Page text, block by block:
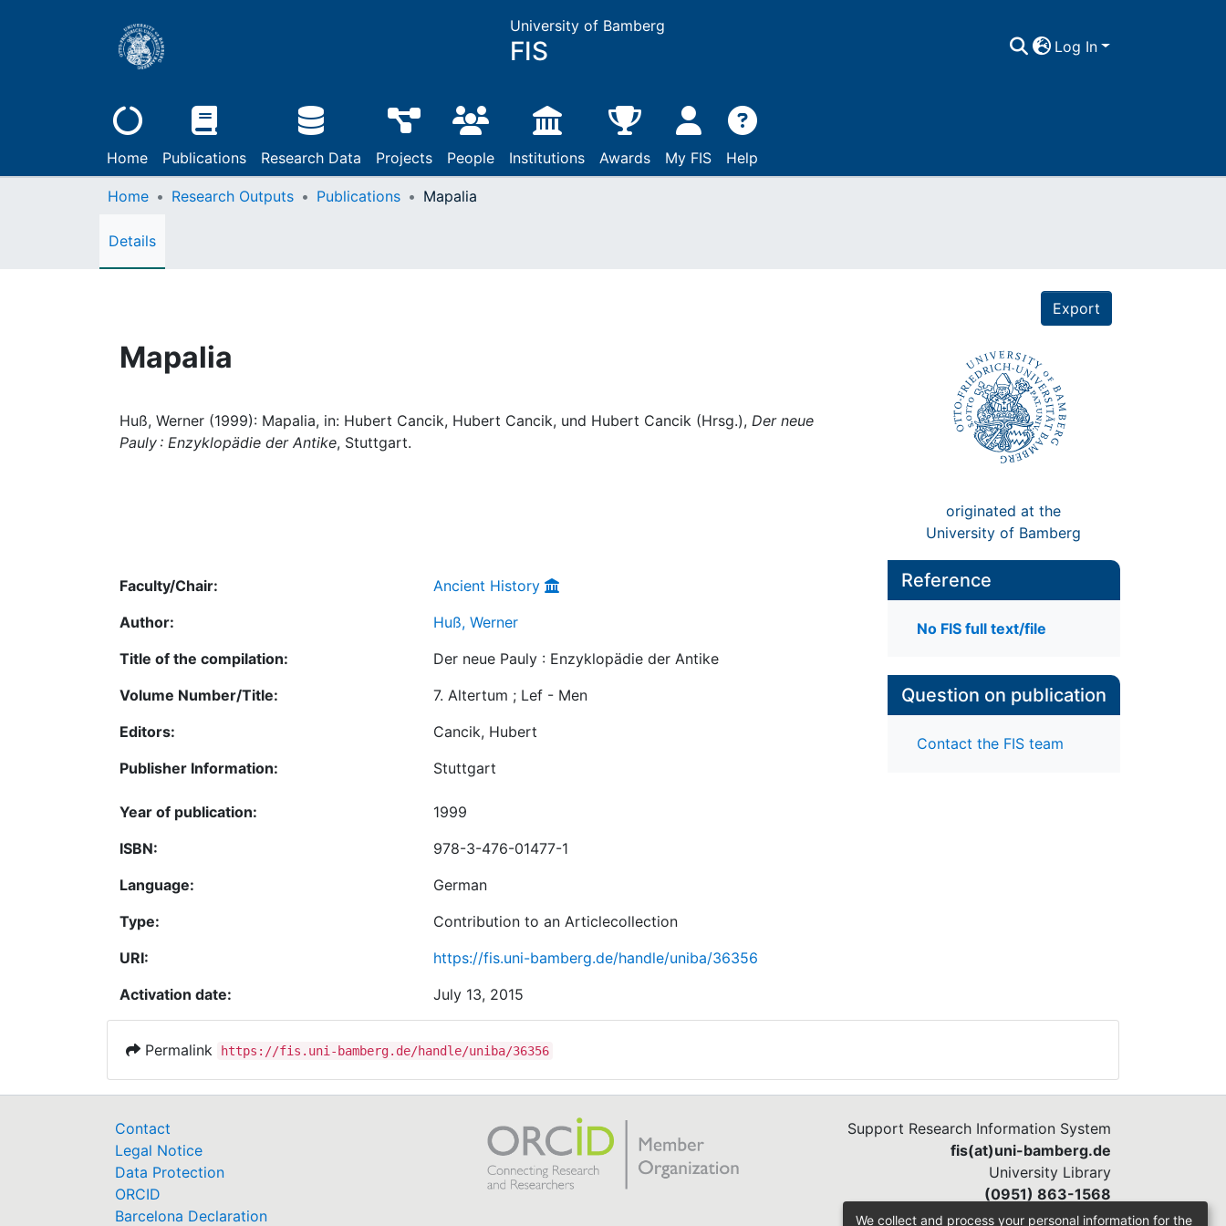
University of Bamberg
FIS Log In
Home Publications Research Data Projects People Institutions Awards My FIS Help
Home Research Outputs Publications Mapalia
Details
Export
Mapalia
Huß, Werner (1999): Mapalia, in: Hubert Cancik, Hubert Cancik, und Hubert Cancik (Hrsg.), Der neue
Pauly : Enzyklopädie der Antike, Stuttgart.
originated at the
University of Bamberg
Faculty/Chair:
Ancient History
Author:
Huß, Werner
Title of the compilation:
Der neue Pauly : Enzyklopädie der Antike
Volume Number/Title:
7. Altertum ; Lef - Men
Editors:
Cancik, Hubert
Publisher Information:
Stuttgart
Year of publication:
1999
ISBN:
978-3-476-01477-1
Language:
German
Type:
Contribution to an Articlecollection
URI:
https://fis.uni-bamberg.de/handle/uniba/36356
Activation date:
July 13, 2015
Reference
No FIS full text/file
Question on publication
Contact the FIS team
Permalink https://fis.uni-bamberg.de/handle/uniba/36356
Contact
Legal Notice
Data Protection
ORCID
Barcelona Declaration
Support Research Information System
fis(at)uni-bamberg.de
University Library
(0951) 863-1568
We collect and process your personal information for the